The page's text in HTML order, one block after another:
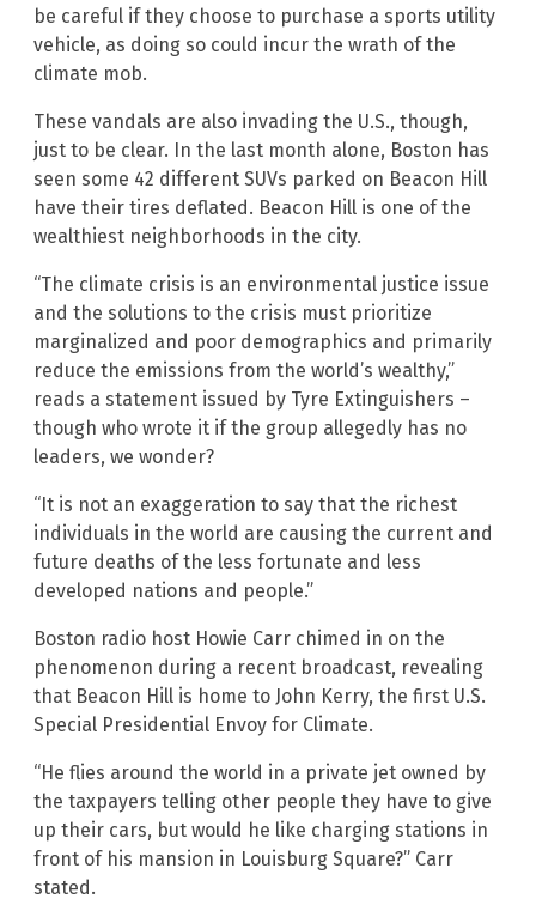
be careful if they choose to purchase a sports utility
vehicle, as doing so could incur the wrath of the
climate mob.
These vandals are also invading the U.S., though,
just to be clear. In the last month alone, Boston has
seen some 42 different SUVs parked on Beacon Hill
have their tires deflated. Beacon Hill is one of the
wealthiest neighborhoods in the city.
“The climate crisis is an environmental justice issue
and the solutions to the crisis must prioritize
marginalized and poor demographics and primarily
reduce the emissions from the world’s wealthy,”
reads a statement issued by Tyre Extinguishers –
though who wrote it if the group allegedly has no
leaders, we wonder?
“It is not an exaggeration to say that the richest
individuals in the world are causing the current and
future deaths of the less fortunate and less
developed nations and people.”
Boston radio host Howie Carr chimed in on the
phenomenon during a recent broadcast, revealing
that Beacon Hill is home to John Kerry, the first U.S.
Special Presidential Envoy for Climate.
“He flies around the world in a private jet owned by
the taxpayers telling other people they have to give
up their cars, but would he like charging stations in
front of his mansion in Louisburg Square?” Carr
stated.